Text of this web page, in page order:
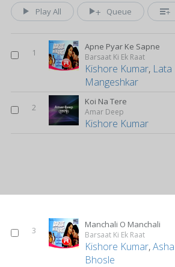
Play All Queue
1
Apne Pyar Ke Sapne
Barsaat Ki Ek Raat
Kishore Kumar, Lata
Mangeshkar
2
Koi Na Tere
Amar Deep
Kishore Kumar
3
Manchali O Manchali
Barsaat Ki Ek Raat
Kishore Kumar,Asha
Bhosle